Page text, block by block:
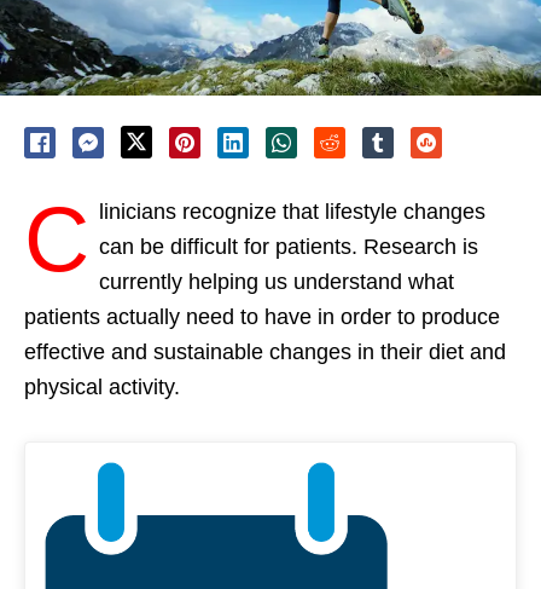
C
linicians recognize that lifestyle changes
can be difficult for patients. Research is
currently helping us understand what
patients actually need to have in order to produce
effective and sustainable changes in their diet and
physical activity.